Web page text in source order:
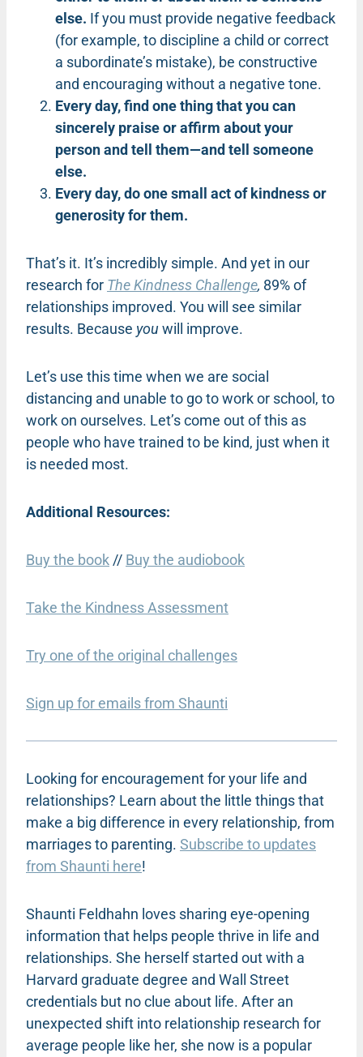
else. If you must provide negative feedback
(for example, to discipline a child or correct
a subordinate’s mistake), be constructive
and encouraging without a negative tone.
Every day, find one thing that you can
sincerely praise or affirm about your
person and tell them—and tell someone
else.
Every day, do one small act of kindness or
generosity for them.
That’s it. It’s incredibly simple. And yet in our
research for The Kindness Challenge, 89% of
relationships improved. You will see similar
results. Because you will improve.
Let’s use this time when we are social
distancing and unable to go to work or school, to
work on ourselves. Let’s come out of this as
people who have trained to be kind, just when it
is needed most.
Additional Resources:
Buy the book // Buy the audiobook
Take the Kindness Assessment
Try one of the original challenges
Sign up for emails from Shaunti
Looking for encouragement for your life and
relationships? Learn about the little things that
make a big difference in every relationship, from
marriages to parenting. Subscribe to updates
from Shaunti here!
Shaunti Feldhahn loves sharing eye-opening
information that helps people thrive in life and
relationships. She herself started out with a
Harvard graduate degree and Wall Street
credentials but no clue about life. After an
unexpected shift into relationship research for
average people like her, she now is a popular